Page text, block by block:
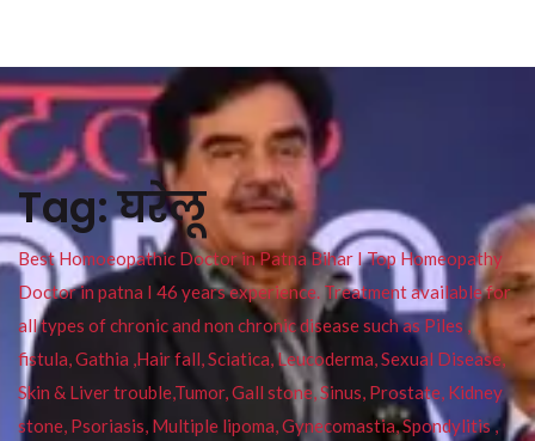
Tag:घरेलू
Best Homoeopathic Doctor in Patna Bihar I Top Homeopathy
Doctor in patna I 46 years experience. Treatment available for
all types of chronic and non chronic disease such as Piles ,
fistula, Gathia ,Hair fall, Sciatica, Leucoderma, Sexual Disease,
Skin & Liver trouble,Tumor, Gall stone, Sinus, Prostate, Kidney
stone, Psoriasis, Multiple lipoma, Gynecomastia, Spondylitis ,